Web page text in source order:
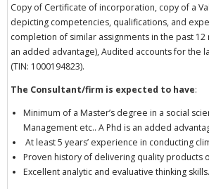
Copy of Certificate of incorporation, copy of a
depicting competencies, qualifications, and
completion of similar assignments in the past
an added advantage), Audited accounts for the
(TIN: 1000194823).
The Consultant/firm is expected to have:
Minimum of a Master’s degree in a social
Management etc.. A Phd is an added
At least 5 years’ experience in conducting
Proven history of delivering quality products
Excellent analytic and evaluative thinking skills.